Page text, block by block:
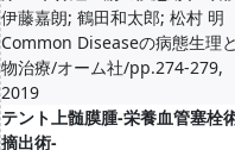
伊藤嘉朗; 鶴田和太郎; 松村 明
Common Diseaseの病態生理
物治療/オーム社/pp.274-279,
2019
テント上髄膜腫-栄養血管塞栓
摘出術-